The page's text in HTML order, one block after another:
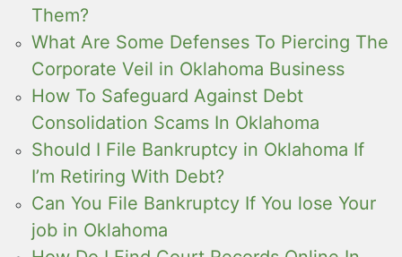
Them?
What Are Some Defenses To Piercing The
Corporate Veil in Oklahoma Business
How To Safeguard Against Debt
Consolidation Scams In Oklahoma
Should I File Bankruptcy in Oklahoma If
I’m Retiring With Debt?
Can You File Bankruptcy If You lose Your
job in Oklahoma